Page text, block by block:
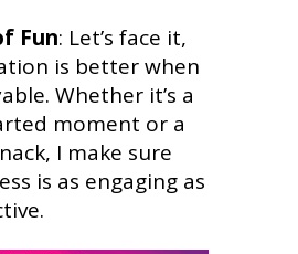
Fun: Let’s face it,
is better when
Whether it’s a
moment or a
I make sure
is as engaging as